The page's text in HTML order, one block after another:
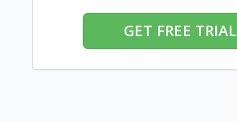
GET FREE TRIAL